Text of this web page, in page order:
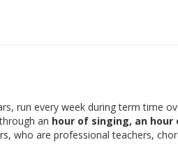
run every week during term time
an hour of singing, an
who are professional teachers,